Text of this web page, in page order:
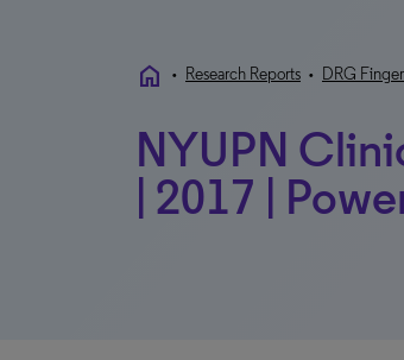
home • Research Reports • DRG
NYUPN
| 2017 |